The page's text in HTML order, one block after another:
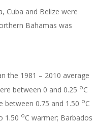
Cuba and Belize were
Bahamas was
the 1981 – 2010 average
between 0 and 0.25 oC
between 0.75 and 1.50 oC
1.50 oC warmer; Barbados